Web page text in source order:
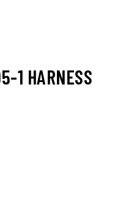
1 HARNESS